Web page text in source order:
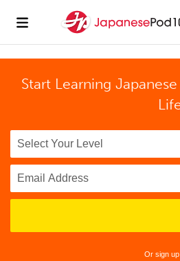
Start Learning
Or sign